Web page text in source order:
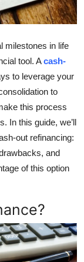
milestones in life
tool. Acash-
to leverage your
to
this process
In this guide, we’ll
out refinancing:
and
of this option